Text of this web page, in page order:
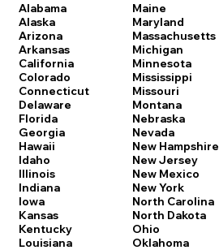
Alabama
Alaska
Arizona
Arkansas
California
Colorado
Connecticut
Delaware
Florida
Georgia
Hawaii
Idaho
Illinois
Indiana
Iowa
Kansas
Kentucky
Louisiana
Maine
Maryland
Massachusetts
Michigan
Minnesota
Mississippi
Missouri
Montana
Nebraska
Nevada
New Hampshire
New Jersey
New Mexico
New York
North Carolina
North Dakota
Ohio
Oklahoma